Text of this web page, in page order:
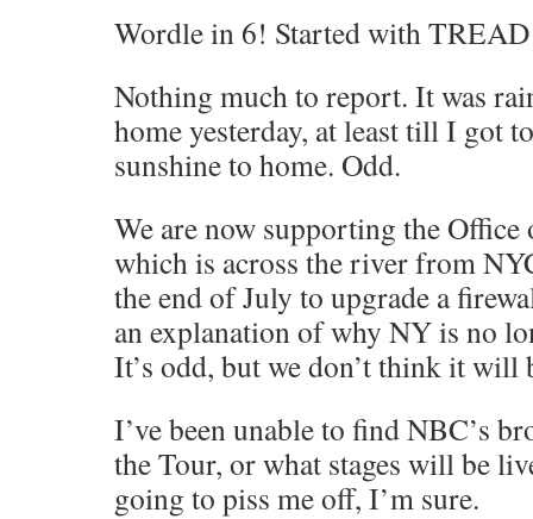
Wordle in 6! Started with TREAD
Nothing much to report. It was
home yesterday, at least till I got
sunshine to home. Odd.
We are now supporting the
which is across the river from
the end of July to upgrade a
an explanation of why NY is no
It’s odd, but we don’t think it will
I’ve been unable to find NBC’s
the Tour, or what stages will be
going to piss me off, I’m sure.